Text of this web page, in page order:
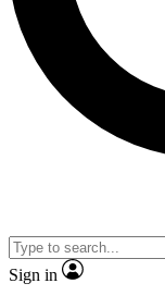
No ads,
Sign in